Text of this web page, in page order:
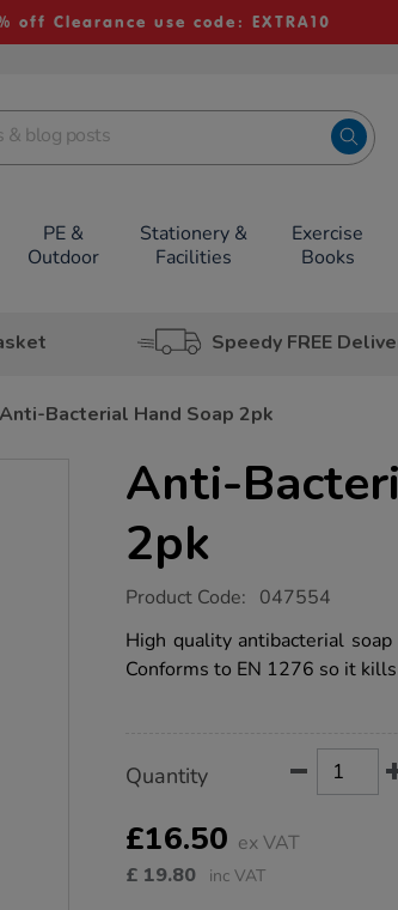
off Clearance use code: EXTRA10
PE &
Outdoor
Stationery &
Facilities
Exercise
Books
Speedy FREE
Anti-Bacterial Hand Soap 2pk
Anti-
2pk
https://www.tts-
bacterial-
hand-
soap-
Product Code: 047554
High quality antibacterial
Conforms to EN 1276 so it
Actions
TO
OPTIONS
Quantity
£16.50 ex VAT
£ 19.80 inc VAT